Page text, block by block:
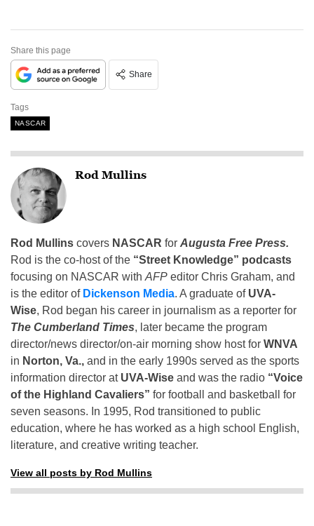
Share this page
Share
Tags
NASCAR
Rod Mullins
Rod Mullins covers NASCAR for Augusta Free Press.
Rod is the co-host of the “Street Knowledge” podcasts
focusing on NASCAR with AFP editor Chris Graham, and
is the editor of Dickenson Media. A graduate of UVA-
Wise, Rod began his career in journalism as a reporter for
The Cumberland Times, later became the program
director/news director/on-air morning show host for WNVA
in Norton, Va., and in the early 1990s served as the sports
information director at UVA-Wise and was the radio “Voice
of the Highland Cavaliers” for football and basketball for
seven seasons. In 1995, Rod transitioned to public
education, where he has worked as a high school English,
literature, and creative writing teacher.
View all posts by Rod Mullins